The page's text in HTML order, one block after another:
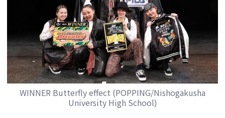
WINNER Butterfly effect (POPPING/Nishogakusha
University High School)